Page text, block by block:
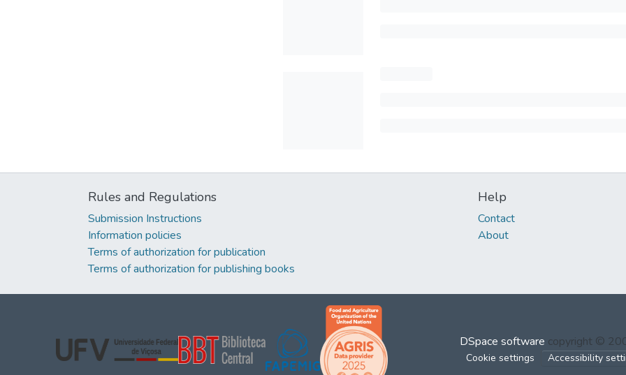
Rules and Regulations
Submission Instructions
Information policies
Terms of authorization for publication
Terms of authorization for publishing books
Help
Contact
About
DSpace software copyright ©
Cookie settings Accessibility